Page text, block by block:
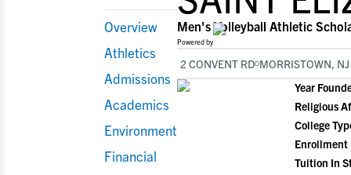
step-by-step guidance through the
recruiting process, communicate directly
with college coaches, access to
development and tools to find the right
college fit for you.
families need to navigate the recruiting
development process.
View All Workshops >
the one that fits for you.
Overview
Athletics
Admissions
Academics
Environment
Financial
Men's Volleyball Athletic
Powered by
2 CONVENT RD MORRISTOWN,
Year
Religious
College
Enrollment
Tuition In